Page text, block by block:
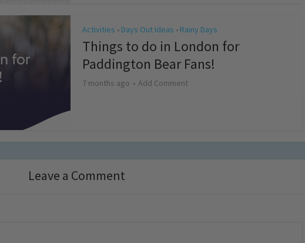
Activities • Days Out Ideas • Rainy Days
Things to do in London for
Paddington Bear Fans!
7 months ago Add Comment
Leave a Comment